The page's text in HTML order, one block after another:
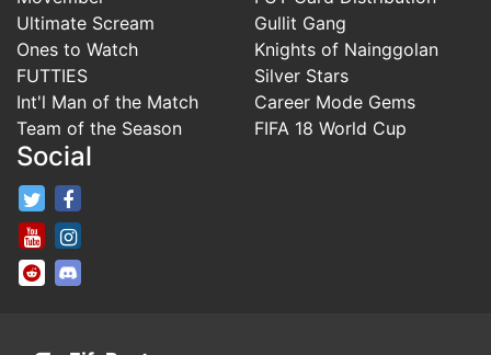
Ultimate Scream
Ones to Watch
FUTTIES
Int'l Man of the Match
Team of the Season
Gullit Gang
Knights of Nainggolan
Silver Stars
Career Mode Gems
FIFA 18 World Cup
Social
FifaRosters Twitter
FifaRosters Youtube Channel
FifaRosters SubReddit